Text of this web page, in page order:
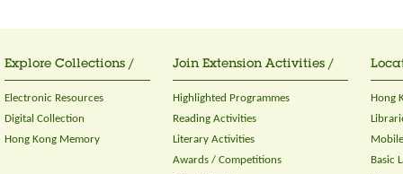
Explore Collections /
Electronic Resources
Digital Collection
Hong Kong Memory
Join Extension Activities /
Highlighted Programmes
Reading Activities
Literary Activities
Awards / Competitions
Hong
Basic